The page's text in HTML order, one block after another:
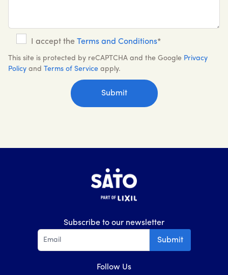
I accept the Terms and Conditions*
This site is protected by reCAPTCHA and the Google Privacy
Policy and Terms of Service apply.
Subscribe to our newsletter
Submit
Follow Us